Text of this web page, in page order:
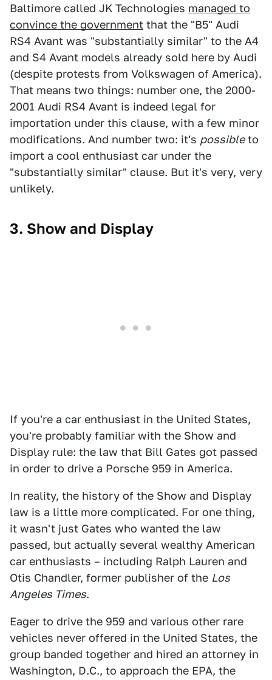
Baltimore called JK Technologies managed to
convince the government that the "B5" Audi
RS4 Avant was "substantially similar" to the A4
and S4 Avant models already sold here by Audi
(despite protests from Volkswagen of America).
That means two things: number one, the 2000-
2001 Audi RS4 Avant is indeed legal for
importation under this clause, with a few minor
modifications. And number two: it's possibleto
import a cool enthusiast car under the
"substantially similar" clause. But it's very, very
unlikely.
3. Show and Display
If you're a car enthusiast in the United States,
you're probably familiar with the Show and
Display rule: the law that Bill Gates got passed
in order to drive a Porsche 959 in America.
In reality, the history of the Show and Display
law is a little more complicated. For one thing,
it wasn't just Gates who wanted the law
passed, but actually several wealthy American
car enthusiasts – including Ralph Lauren and
Otis Chandler, former publisher of the Los
Angeles Times.
Eager to drive the 959 and various other rare
vehicles never offered in the United States, the
group banded together and hired an attorney in
Washington, D.C., to approach the EPA, the